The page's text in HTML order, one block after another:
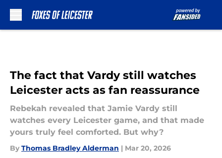
The fact that Vardy still watches
Leicester acts as fan reassurance
Rebekah revealed that Jamie Vardy still
watches every Leicester game, and that made
yours truly feel comforted. But why?
By Thomas Bradley Alderman | Mar 20, 2026